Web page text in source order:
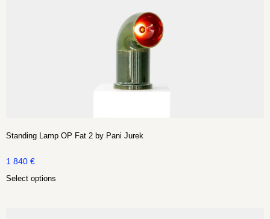
Standing Lamp OP Fat 2 by Pani Jurek
1 840 €
Select options